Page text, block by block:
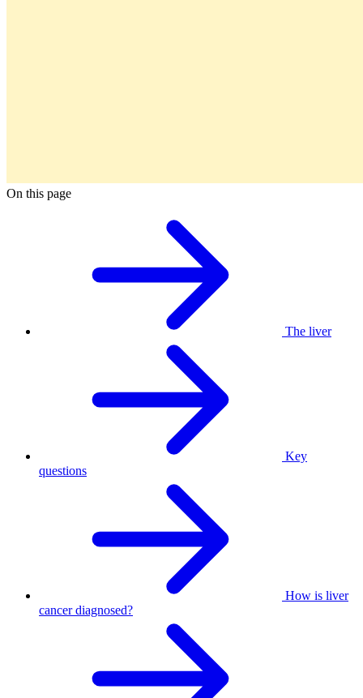
On this page
The liver
Key
questions
How is liver
cancer diagnosed?